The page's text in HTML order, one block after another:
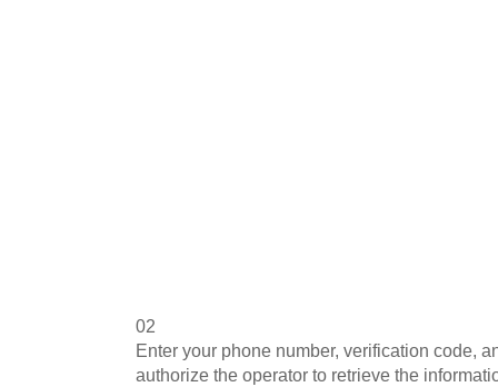
02
Enter your phone number, verification code,
authorize the operator to retrieve the